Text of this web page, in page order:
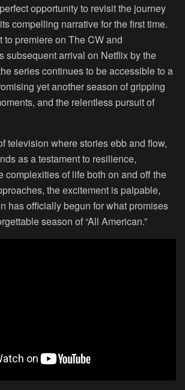
opportunity to revisit the journey
compelling narrative for the first time.
to premiere on The CW and
subsequent arrival on Netflix by the
series continues to be accessible to a
yet another season of gripping
and the relentless pursuit of
television where stories ebb and flow,
as a testament to resilience,
complexities of life both on and off the
the excitement is palpable,
has officially begun for what promises
season of “All American.”